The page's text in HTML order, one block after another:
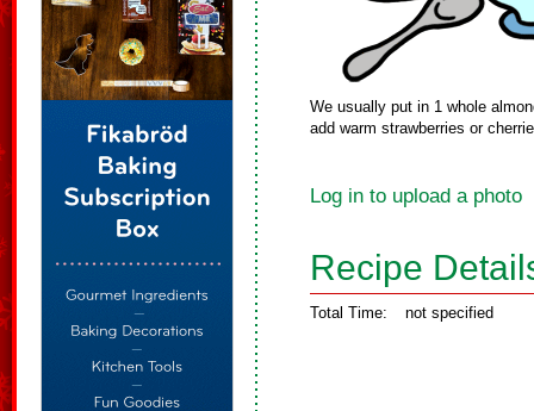
We usually put in 1 whole
add warm strawberries or
Log in to upload a photo
Recipe
Total Time: not specified